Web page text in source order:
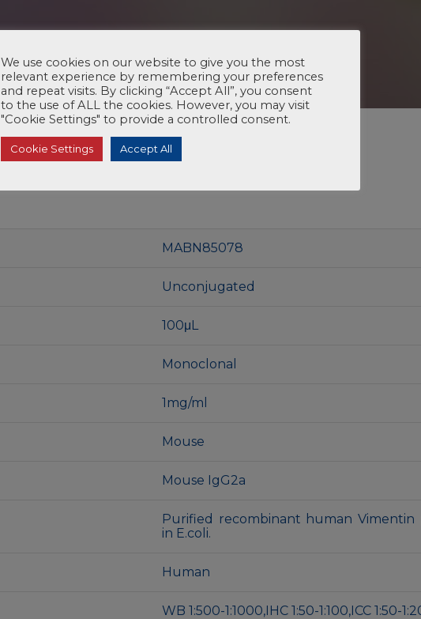
MABN85078
Unconjugated
100μL
Monoclonal
1mg/ml
Mouse
Mouse IgG2a
Purified recombinant human Vimentin
in E.coli.
Human
WB 1:500-1:1000,IHC 1:50-1:100,ICC 1:50-
We use cookies on our website to give you the most
relevant experience by remembering your preferences
and repeat visits. By clicking “Accept All”, you consent
to the use of ALL the cookies. However, you may visit
"Cookie Settings" to provide a controlled consent.
Cookie Settings Accept All